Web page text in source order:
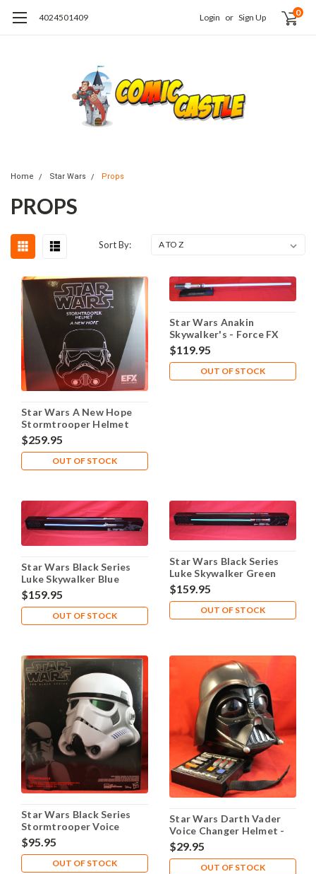
4024501409 Login or Sign Up 0
Home Star Wars Props
PROPS
Sort By:
Star Wars A New Hope
Stormtrooper Helmet
$259.95
OUT OF STOCK
Star Wars Anakin
Skywalker's - Force FX
Lightsaber Blue - Used
$119.95
OUT OF STOCK
Star Wars Black Series
Luke Skywalker Blue
Force FX Lightsaber
$159.95
OUT OF STOCK
Star Wars Black Series
Luke Skywalker Green
Force FX Lightsaber
$159.95
OUT OF STOCK
Star Wars Black Series
Stormtrooper Voice
Changer Helmet Prop
Replica
$95.95
OUT OF STOCK
Star Wars Darth Vader
Voice Changer Helmet -
Works!
$29.95
OUT OF STOCK